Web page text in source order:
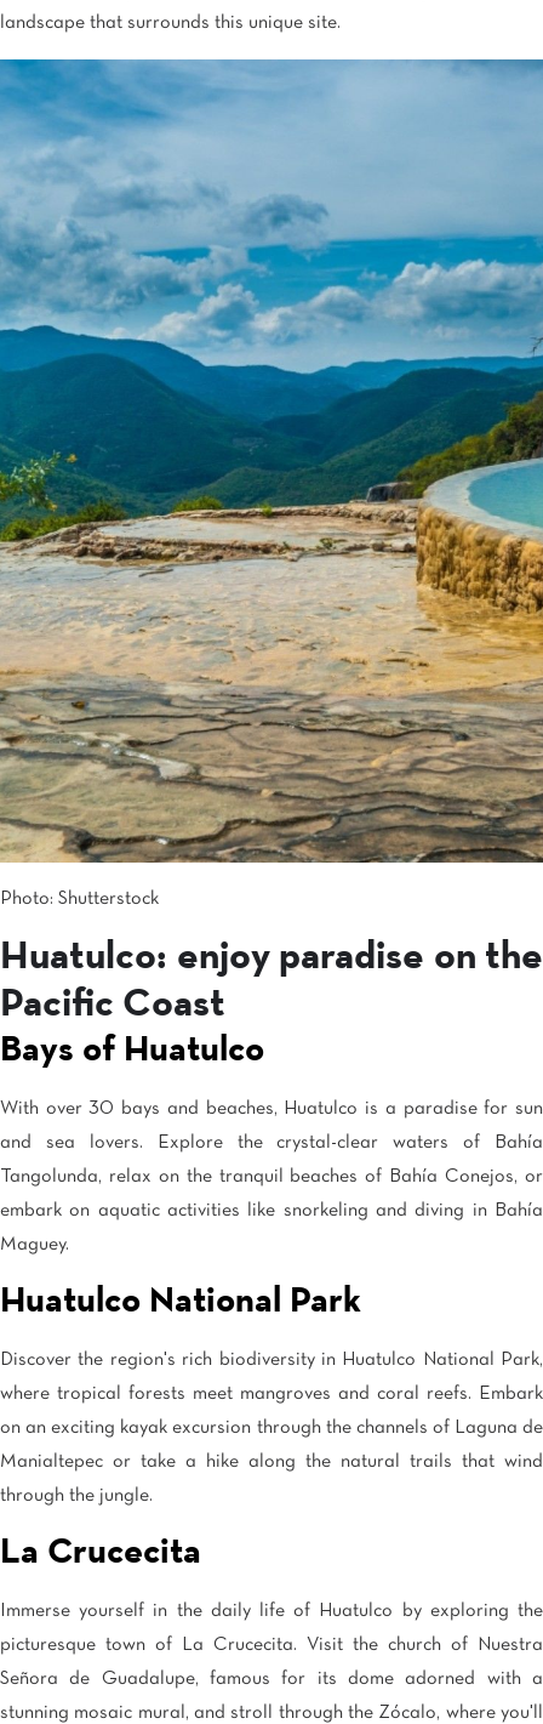
landscape that surrounds this unique site.
Photo: Shutterstock
Huatulco: enjoy paradise on the
Pacific Coast
Bays of Huatulco
With over 30 bays and beaches, Huatulco is a paradise for sun
and sea lovers. Explore the crystal-clear waters of Bahía
Tangolunda, relax on the tranquil beaches of Bahía Conejos, or
embark on aquatic activities like snorkeling and diving in Bahía
Maguey.
Huatulco National Park
Discover the region's rich biodiversity in Huatulco National Park,
where tropical forests meet mangroves and coral reefs. Embark
on an exciting kayak excursion through the channels of Laguna de
Manialtepec or take a hike along the natural trails that wind
through the jungle.
La Crucecita
Immerse yourself in the daily life of Huatulco by exploring the
picturesque town of La Crucecita. Visit the church of Nuestra
Señora de Guadalupe, famous for its dome adorned with a
stunning mosaic mural, and stroll through the Zócalo, where you'll